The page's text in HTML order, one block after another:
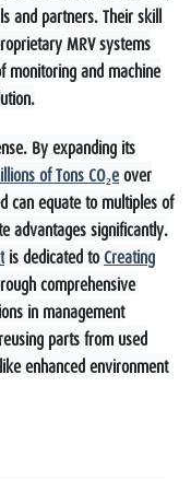
and partners. Their skill
MRV systems
and machine
By expanding its
of Tons CO₂eover
can equate to multiples of
advantages significantly.
is dedicated toCreating
comprehensive
in management
parts from used
enhanced environment